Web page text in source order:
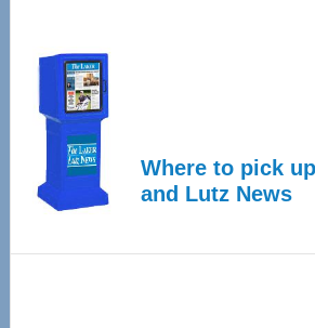
Where to pick
and Lutz News